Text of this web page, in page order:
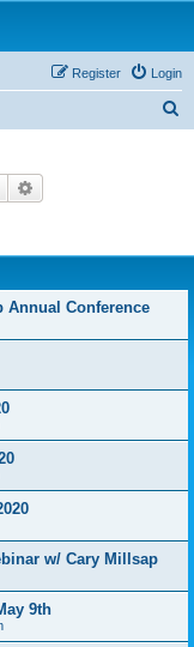
Login
Register
Search
Annual Conference
w/ Cary Millsap
9th